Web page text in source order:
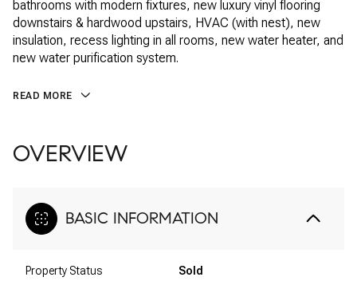
bathrooms with modern fixtures, new luxury vinyl flooring
downstairs & hardwood upstairs, HVAC (with nest), new
insulation, recess lighting in all rooms, new water heater, and
new water purification system.
READ MORE
OVERVIEW
BASIC INFORMATION
Property Status Sold